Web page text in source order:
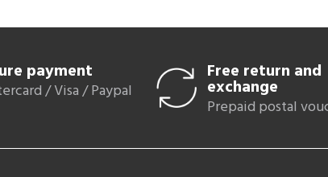
payment
/ Visa / Paypal
Free return and
exchange
Prepaid postal